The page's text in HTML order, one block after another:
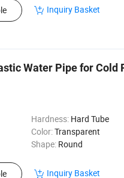
Inquiry Basket
Water Pipe for Cold
Hardness: Hard Tube
Color:Transparent
Shape: Round
Inquiry Basket